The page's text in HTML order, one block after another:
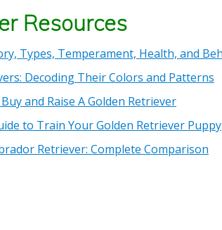
Resources
Types, Temperament, Health, and
Decoding Their Colors and Patterns
and Raise A Golden Retriever
to Train Your Golden Retriever Puppy
Retriever: Complete Comparison